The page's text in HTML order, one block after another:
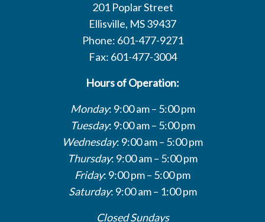
201 Poplar Street
Ellisville, MS 39437
Phone: 601-477-9271
Fax: 601-477-3004
Hours of Operation:
Monday: 9:00 am – 5:00 pm
Tuesday: 9:00 am – 5:00 pm
Wednesday: 9:00 am – 5:00 pm
Thursday: 9:00 am – 5:00 pm
Friday: 9:00 pm – 5:00 pm
Saturday: 9:00 am – 1:00 pm
Closed Sundays